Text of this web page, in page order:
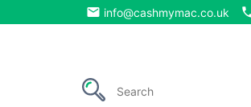
email info@cashmymac.co.uk